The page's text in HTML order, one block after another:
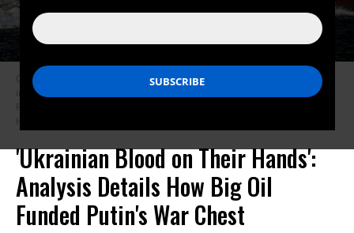
Greenpeace activists demonstrate in the Fehmarn Belt with a rigid-hull
inflatable boat against oil imports from Russia, which help finance the
Russian war on Ukraine, on March 23, 2022. (Photo: Credit: Axel
'Ukrainian Blood on Their Hands':
Analysis Details How Big Oil
Funded Putin's War Chest